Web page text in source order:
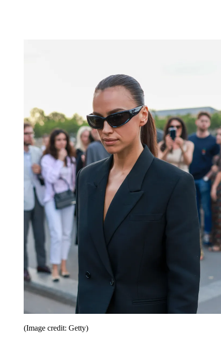
(Image credit: Getty)